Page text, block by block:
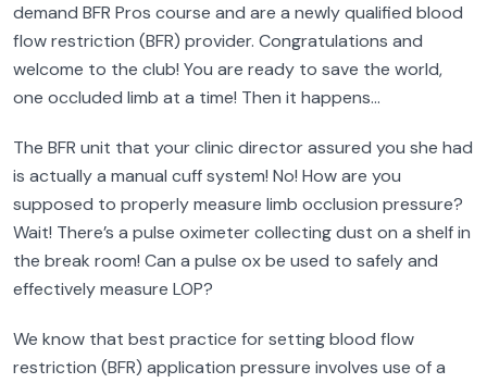
demand BFR Pros course and are a newly qualified blood
flow restriction (BFR) provider. Congratulations and
welcome to the club! You are ready to save the world,
one occluded limb at a time! Then it happens…
The BFR unit that your clinic director assured you she had
is actually a manual cuff system! No! How are you
supposed to properly measure limb occlusion pressure?
Wait! There’s a pulse oximeter collecting dust on a shelf in
the break room! Can a pulse ox be used to safely and
effectively measure LOP?
We know that best practice for setting blood flow
restriction (BFR) application pressure involves use of a